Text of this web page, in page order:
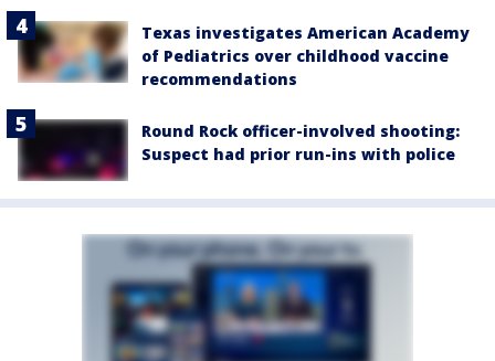
Texas investigates American Academy
of Pediatrics over childhood vaccine
recommendations
Round Rock officer-involved shooting:
Suspect had prior run-ins with police